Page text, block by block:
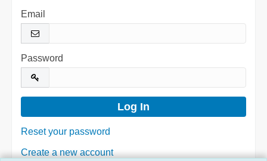
Email
Password
Reset your password
Create a new account